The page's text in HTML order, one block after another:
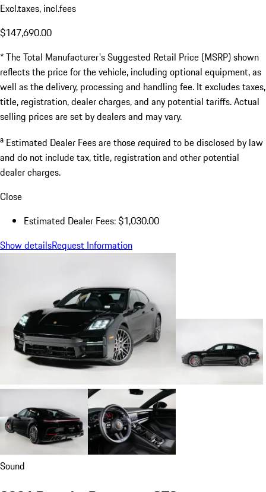
Excl.taxes, incl.fees
$147,690.00
* The Total Manufacturer's Suggested Retail Price (MSRP) shown
reflects the price for the vehicle, including optional equipment, as
well as the delivery, processing and handling fee. It excludes taxes,
title, registration, dealer charges, and any potential tariffs. Actual
selling prices are set by dealers and may vary.
a Estimated Dealer Fees are those required to be disclosed by law
and do not include tax, title, registration and other potential
dealer charges.
Close
Estimated Dealer Fees: $1,030.00
Show detailsRequest Information
Sound